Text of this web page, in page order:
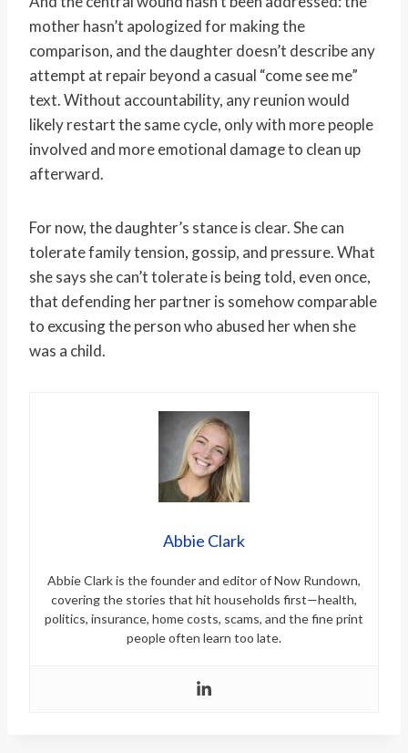
mother hasn’t apologized for making the
comparison, and the daughter doesn’t describe any
attempt at repair beyond a casual “come see me”
text. Without accountability, any reunion would
likely restart the same cycle, only with more people
involved and more emotional damage to clean up
afterward.
For now, the daughter’s stance is clear. She can
tolerate family tension, gossip, and pressure. What
she says she can’t tolerate is being told, even once,
that defending her partner is somehow comparable
to excusing the person who abused her when she
was a child.
Abbie Clark
Abbie Clark is the founder and editor of Now Rundown,
covering the stories that hit households first—health,
politics, insurance, home costs, scams, and the fine print
people often learn too late.